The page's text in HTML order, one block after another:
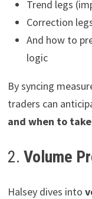
Trend legs
Correction
And how to
logic
By syncing
traders can
and when to
2. Volume
Halsey dives into